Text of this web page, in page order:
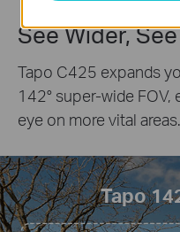
See Wider,
Tapo C425 expands
142° super-wide FOV,
eye on more vital areas.
Tapo